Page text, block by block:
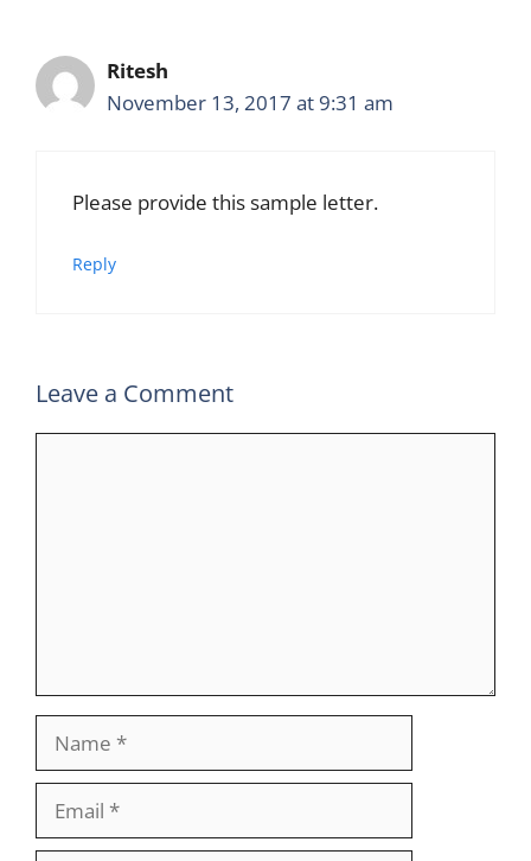
Ritesh
November 13, 2017 at 9:31 am
Please provide this sample letter.
Reply
Leave a Comment